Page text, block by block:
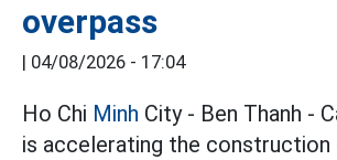
overpass
| 04/08/2026 - 17:04
Ho Chi Minh City - Ben Thanh -
is accelerating the